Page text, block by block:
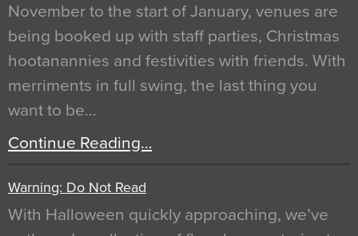
November to the start of January, venues are
being booked up with staff parties, Christmas
hootanannies and festivities with friends. With
merriments in full swing, the last thing you
want to be…
Continue Reading…
Warning: Do Not Read
With Halloween quickly approaching, we’ve